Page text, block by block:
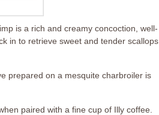
is a rich and creamy concoction, well-
in to retrieve sweet and tender scallops
prepared on a mesquite charbroiler is
paired with a fine cup of Illy coffee.